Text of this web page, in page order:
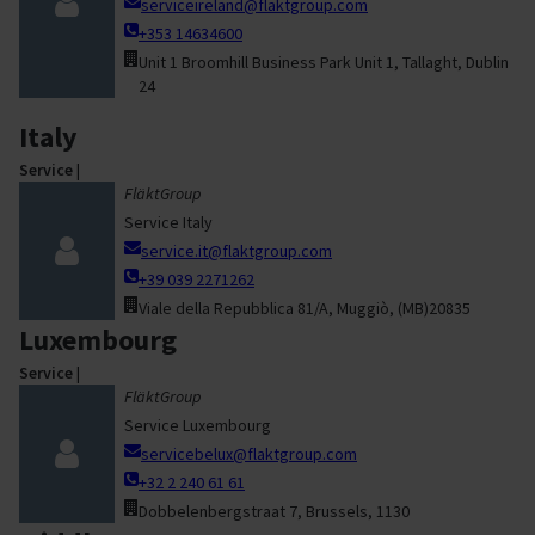
serviceireland@flaktgroup.com
+353 14634600
Unit 1 Broomhill Business Park Unit 1, Tallaght, Dublin
24
Italy
Service |
FläktGroup
Service Italy
service.it@flaktgroup.com
+39 039 2271262
Viale della Repubblica 81/A, Muggiò, (MB)20835
Luxembourg
Service |
FläktGroup
Service Luxembourg
servicebelux@flaktgroup.com
+32 2 240 61 61
Dobbelenbergstraat 7, Brussels, 1130